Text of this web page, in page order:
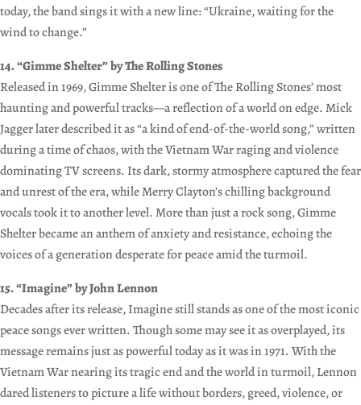
today, the band sings it with a new line: “Ukraine, waiting for the
wind to change.”
14. “Gimme Shelter” by The Rolling Stones
Released in 1969, Gimme Shelter is one of The Rolling Stones’ most
haunting and powerful tracks—a reflection of a world on edge. Mick
Jagger later described it as “a kind of end-of-the-world song,” written
during a time of chaos, with the Vietnam War raging and violence
dominating TV screens. Its dark, stormy atmosphere captured the fear
and unrest of the era, while Merry Clayton’s chilling background
vocals took it to another level. More than just a rock song, Gimme
Shelter became an anthem of anxiety and resistance, echoing the
voices of a generation desperate for peace amid the turmoil.
15. “Imagine” by John Lennon
Decades after its release, Imagine still stands as one of the most iconic
peace songs ever written. Though some may see it as overplayed, its
message remains just as powerful today as it was in 1971. With the
Vietnam War nearing its tragic end and the world in turmoil, Lennon
dared listeners to picture a life without borders, greed, violence, or